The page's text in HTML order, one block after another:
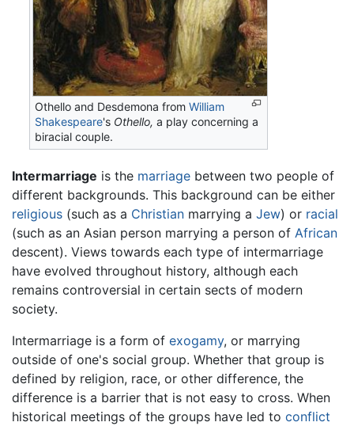
Othello and Desdemona fromWilliam
Shakespeare's Othello, a play concerning a
biracial couple.
Intermarriage is the marriage between two people of
different backgrounds. This background can be either
religious (such as a Christian marrying a Jew) or racial
(such as an Asian person marrying a person of African
descent). Views towards each type of intermarriage
have evolved throughout history, although each
remains controversial in certain sects of modern
society.
Intermarriage is a form of exogamy, or marrying
outside of one's social group. Whether that group is
defined by religion, race, or other difference, the
difference is a barrier that is not easy to cross. When
historical meetings of the groups have led to conflict